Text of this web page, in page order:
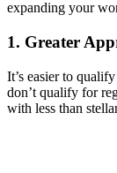
expanding your
1. Greater
It’s easier to
don’t qualify for
with less than